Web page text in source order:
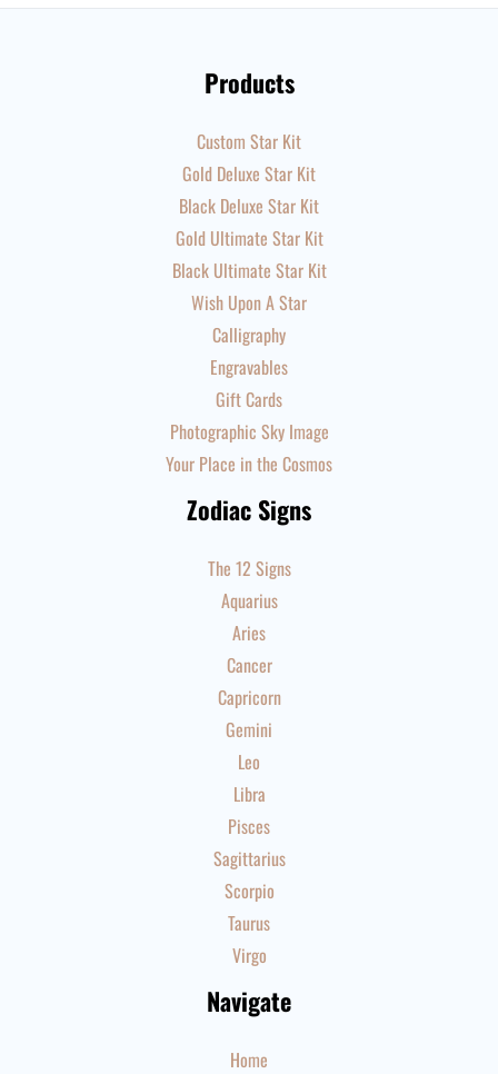
Products
Custom Star Kit
Gold Deluxe Star Kit
Black Deluxe Star Kit
Gold Ultimate Star Kit
Black Ultimate Star Kit
Wish Upon A Star
Calligraphy
Engravables
Gift Cards
Photographic Sky Image
Your Place in the Cosmos
Zodiac Signs
The 12 Signs
Aquarius
Aries
Cancer
Capricorn
Gemini
Leo
Libra
Pisces
Sagittarius
Scorpio
Taurus
Virgo
Navigate
Home